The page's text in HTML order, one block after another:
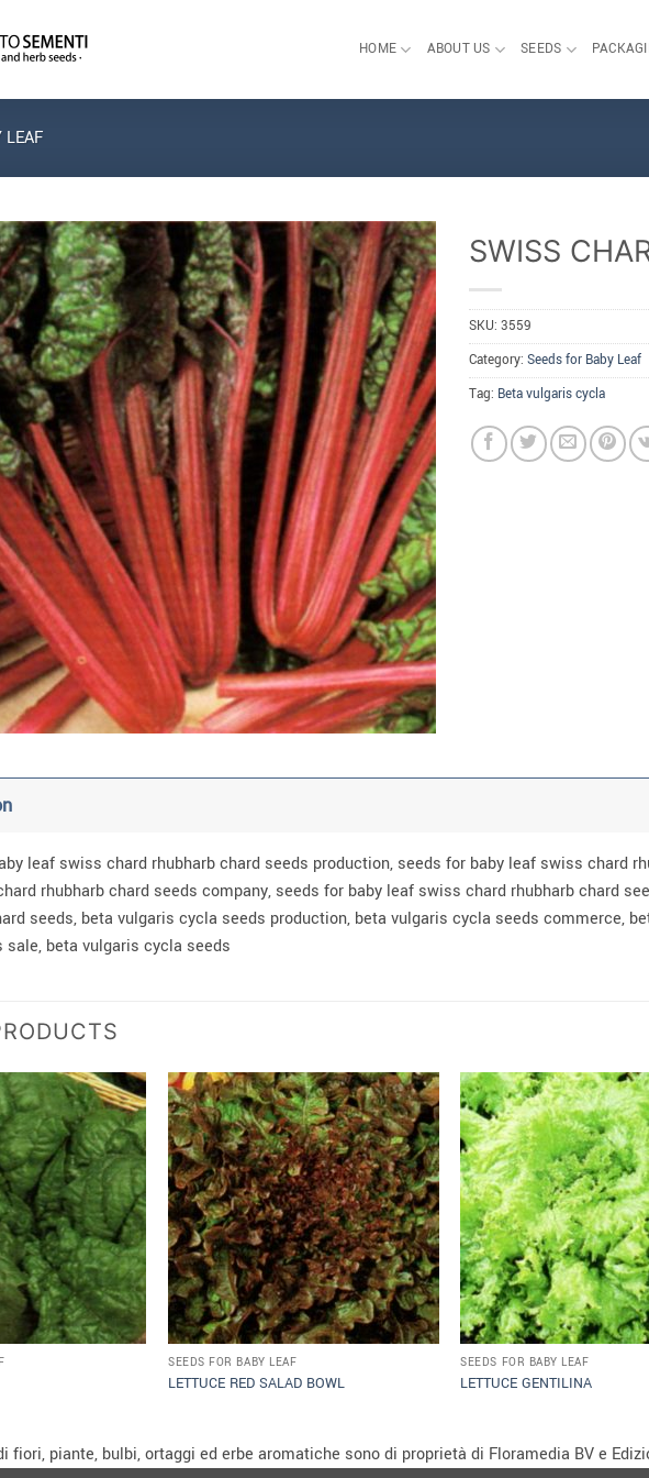
HOME ABOUT US SEEDS
LEAF
SWISS
SKU: 3559
Category: Seeds for Baby Leaf
Tag: Beta vulgaris cycla
leaf swiss chard rhubharb chard seeds production, seeds for baby leaf swiss chard
rhubharb chard seeds company, seeds for baby leaf swiss chard rhubharb chard
seeds, beta vulgaris cycla seeds production, beta vulgaris cycla seeds commerce,
sale, beta vulgaris cycla seeds
SEEDS FOR BABY LEAF
LETTUCE RED SALAD BOWL
SEEDS FOR BABY LEAF
LETTUCE GENTILINA
fiori, piante, bulbi, ortaggi ed erbe aromatiche sono di proprietà di Floramedia BV e